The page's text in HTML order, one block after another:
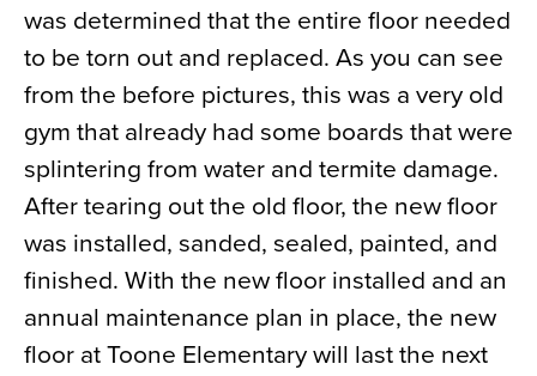
was determined that the entire floor needed
to be torn out and replaced. As you can see
from the before pictures, this was a very old
gym that already had some boards that were
splintering from water and termite damage.
After tearing out the old floor, the new floor
was installed, sanded, sealed, painted, and
finished. With the new floor installed and an
annual maintenance plan in place, the new
floor at Toone Elementary will last the next